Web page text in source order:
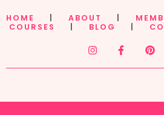
HOME ABOUT
COURSES
BLOG